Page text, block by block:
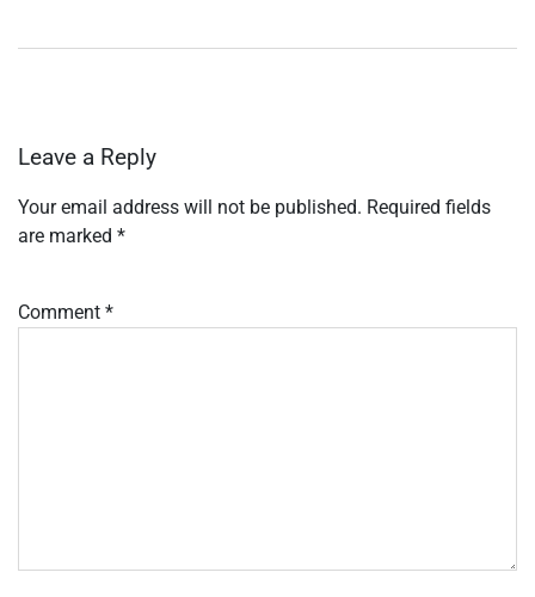
Leave a Reply
Your email address will not be published. Required fields
are marked *
Comment *